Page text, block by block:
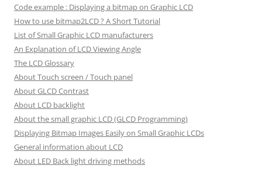
Code example : Displaying a bitmap on Graphic LCD
How to use bitmap2LCD ? A Short Tutorial
List of Small Graphic LCD manufacturers
An Explanation of LCD Viewing Angle
The LCD Glossary
About Touch screen / Touch panel
About GLCD Contrast
About LCD backlight
About the small graphic LCD (GLCD Programming)
Displaying Bitmap Images Easily on Small Graphic LCDs
General information about LCD
About LED Back light driving methods